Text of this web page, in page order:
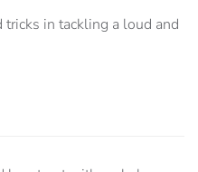
in tackling a loud and